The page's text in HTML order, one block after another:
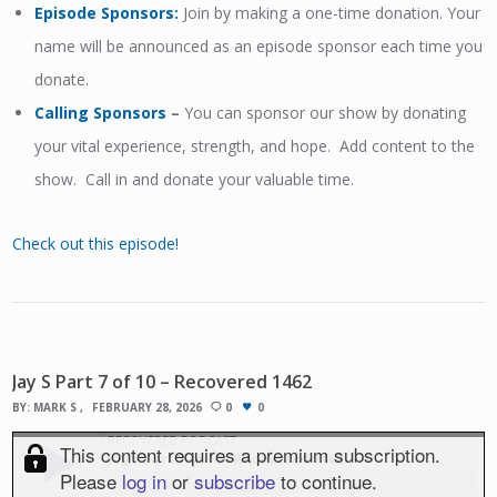
Episode Sponsors: Join by making a one-time donation. Your
name will be announced as an episode sponsor each time you
donate.
Calling Sponsors – You can sponsor our show by donating
your vital experience, strength, and hope. Add content to the
show. Call in and donate your valuable time.
Check out this episode!
Jay S Part 7 of 10 – Recovered 1462
BY: MARK S FEBRUARY 28, 2026 0 0